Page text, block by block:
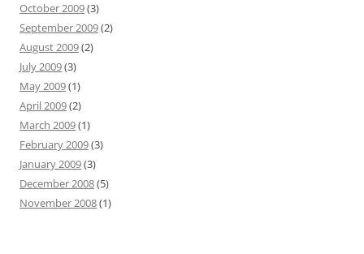
October 2009(3)
September 2009(2)
August 2009(2)
July 2009(3)
May 2009(1)
April 2009(2)
March 2009(1)
February 2009(3)
January 2009(3)
December 2008(5)
November 2008(1)